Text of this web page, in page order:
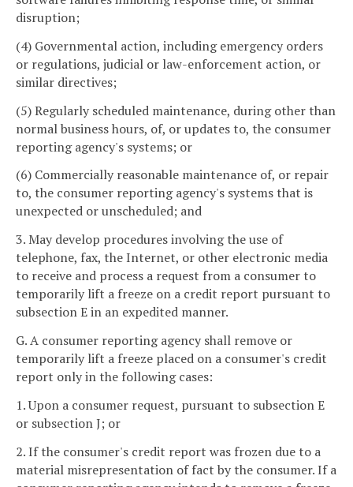
disruption;
(4) Governmental action, including emergency orders
or regulations, judicial or law-enforcement action, or
similar directives;
(5) Regularly scheduled maintenance, during other than
normal business hours, of, or updates to, the consumer
reporting agency's systems; or
(6) Commercially reasonable maintenance of, or repair
to, the consumer reporting agency's systems that is
unexpected or unscheduled; and
3. May develop procedures involving the use of
telephone, fax, the Internet, or other electronic media
to receive and process a request from a consumer to
temporarily lift a freeze on a credit report pursuant to
subsection E in an expedited manner.
G. A consumer reporting agency shall remove or
temporarily lift a freeze placed on a consumer's credit
report only in the following cases:
1. Upon a consumer request, pursuant to subsection E
or subsection J; or
2. If the consumer's credit report was frozen due to a
material misrepresentation of fact by the consumer. If a